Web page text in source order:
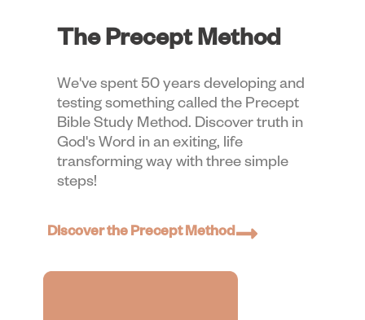
The Precept Method
We've spent 50 years developing and
testing something called the Precept
Bible Study Method. Discover truth in
God's Word in an exiting, life
transforming way with three simple
steps!
Discover the Precept Method